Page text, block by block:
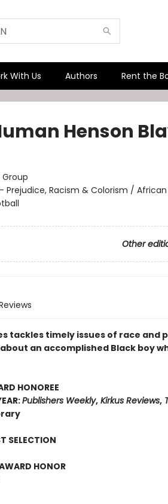
With Us Authors Rent the
Henson
Prejudice, Racism & Colorism /
Other
tackles timely issues of race and
an accomplished Black boy
HONOREE
Publishers Weekly,Kirkus Reviews,
SELECTION
HONOR